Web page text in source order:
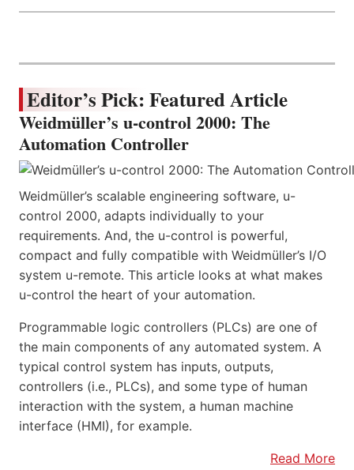
Editor’s Pick: Featured Article
Weidmüller’s u-control 2000: The
Automation Controller
Weidmüller’s scalable engineering software, u-
control 2000, adapts individually to your
requirements. And, the u-control is powerful,
compact and fully compatible with Weidmüller’s I/O
system u-remote. This article looks at what makes
u-control the heart of your automation.
Programmable logic controllers (PLCs) are one of
the main components of any automated system. A
typical control system has inputs, outputs,
controllers (i.e., PLCs), and some type of human
interaction with the system, a human machine
interface (HMI), for example.
Read More